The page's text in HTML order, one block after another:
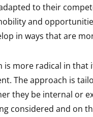
to their
and
in ways that are
is more radical in that
The approach is
they be internal or
considered and on